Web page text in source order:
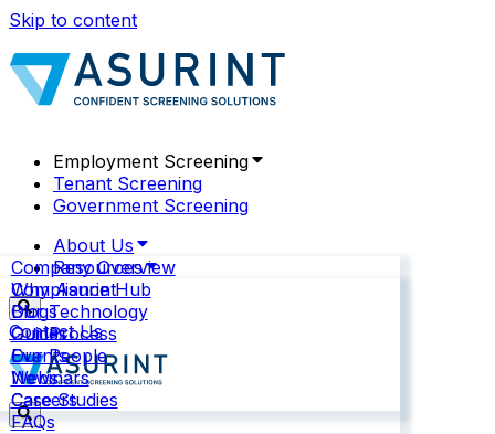
Skip to content
Employment Screening
Tenant Screening
Government Screening
About Us
Company Overview
Why Asurint
Our Technology
Our Process
Our People
News
Careers
Resources
Compliance Hub
Blogs
Guides
Events
Webinars
Case Studies
FAQs
Contact Us